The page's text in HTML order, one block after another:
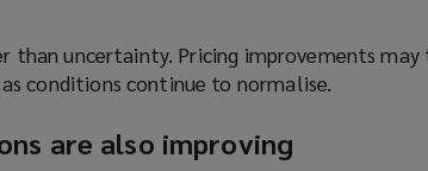
than uncertainty. Pricing improvements
conditions continue to normalise.
are also improving